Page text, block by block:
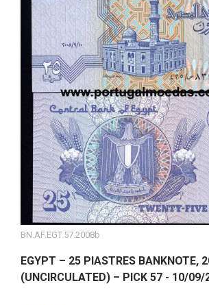
BN.AF.EGT.57.2008b
EGYPT – 25 PIASTRES BANKNOTE,
(UNCIRCULATED) – PICK 57 - 10/09/